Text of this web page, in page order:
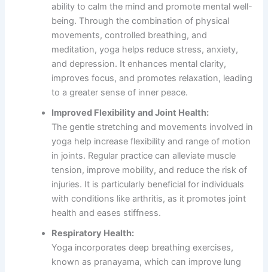
ability to calm the mind and promote mental well-
being. Through the combination of physical
movements, controlled breathing, and
meditation, yoga helps reduce stress, anxiety,
and depression. It enhances mental clarity,
improves focus, and promotes relaxation, leading
to a greater sense of inner peace.
Improved Flexibility and Joint Health:
The gentle stretching and movements involved in
yoga help increase flexibility and range of motion
in joints. Regular practice can alleviate muscle
tension, improve mobility, and reduce the risk of
injuries. It is particularly beneficial for individuals
with conditions like arthritis, as it promotes joint
health and eases stiffness.
Respiratory Health:
Yoga incorporates deep breathing exercises,
known as pranayama, which can improve lung